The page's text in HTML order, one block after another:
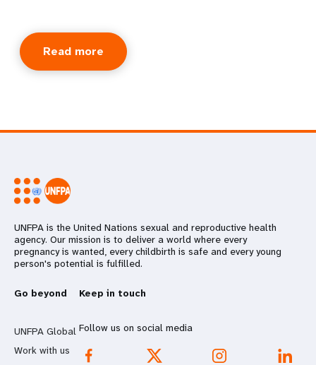
Read more
UNFPA is the United Nations sexual and reproductive health
agency. Our mission is to deliver a world where every
pregnancy is wanted, every childbirth is safe and every young
person's potential is fulfilled.
Go beyond
UNFPA Global
Work with us
Keep in touch
Follow us on social media